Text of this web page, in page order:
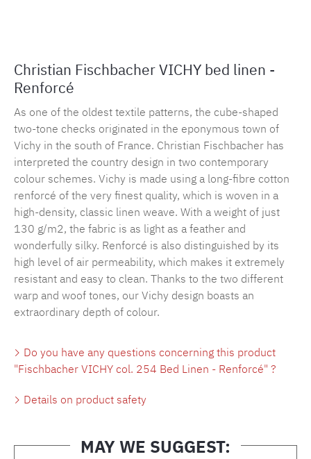
Christian Fischbacher VICHY bed linen -
Renforcé
As one of the oldest textile patterns, the cube-shaped
two-tone checks originated in the eponymous town of
Vichy in the south of France. Christian Fischbacher has
interpreted the country design in two contemporary
colour schemes. Vichy is made using a long-fibre cotton
renforcé of the very finest quality, which is woven in a
high-density, classic linen weave. With a weight of just
130 g/m2, the fabric is as light as a feather and
wonderfully silky. Renforcé is also distinguished by its
high level of air permeability, which makes it extremely
resistant and easy to clean. Thanks to the two different
warp and woof tones, our Vichy design boasts an
extraordinary depth of colour.
Do you have any questions concerning this product
"Fischbacher VICHY col. 254 Bed Linen - Renforcé" ?
Details on product safety
MAY WE SUGGEST: